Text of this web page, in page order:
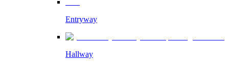
Entryway
Hallway